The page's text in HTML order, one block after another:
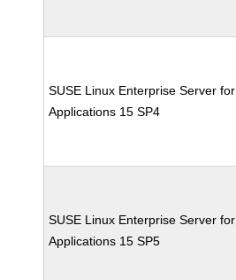
SUSE Linux Enterprise Server
Applications 15 SP4
SUSE Linux Enterprise Server
Applications 15 SP5